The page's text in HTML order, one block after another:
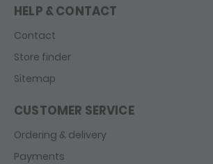
HELP & CONTACT
Contact
Store finder
Sitemap
CUSTOMER SERVICE
Ordering & delivery
Payments